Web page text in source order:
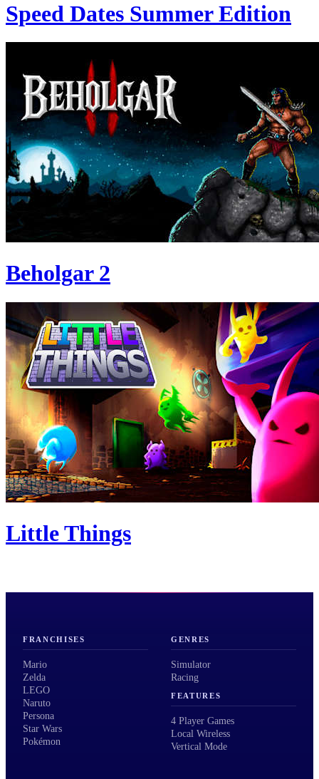
Speed Dates Summer Edition
Beholgar 2
Little Things
FRANCHISES
Mario
Zelda
LEGO
Naruto
Persona
Star Wars
Pokémon
GENRES
Simulator
Racing
FEATURES
4 Player Games
Local Wireless
Vertical Mode